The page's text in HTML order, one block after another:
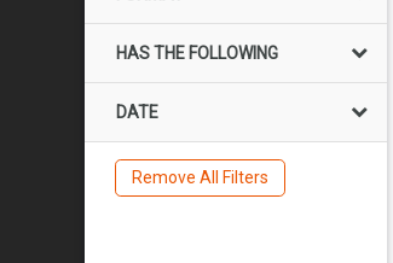
HAS THE FOLLOWING
DATE
Remove All Filters